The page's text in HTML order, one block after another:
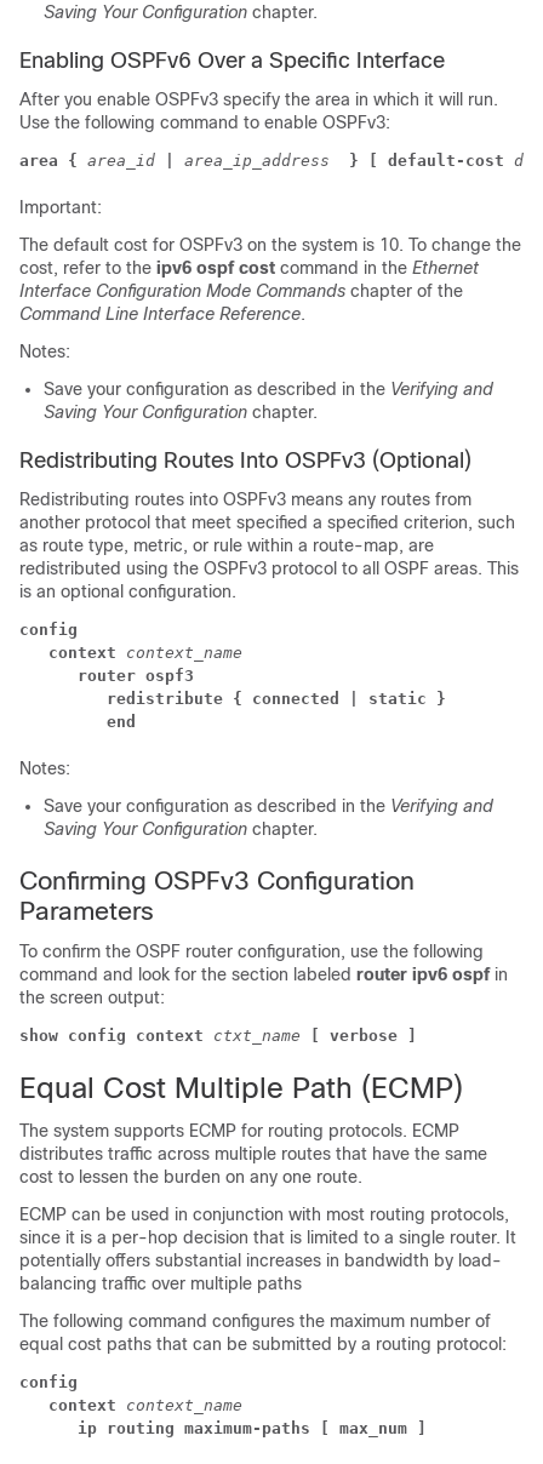
Saving Your Configuration chapter.
Enabling OSPFv6 Over a Specific Interface
After you enable OSPFv3 specify the area in which it will run.
Use the following command to enable OSPFv3:
area { area_id area_ip_address } [ default-cost
Important:
The default cost for OSPFv3 on the system is 10. To change the
cost, refer to the ipv6 ospf cost command in the Ethernet
Interface Configuration Mode Commands chapter of the
Command Line Interface Reference.
Notes:
Save your configuration as described in the Verifying and
Saving Your Configuration chapter.
Redistributing Routes Into OSPFv3 (Optional)
Redistributing routes into OSPFv3 means any routes from
another protocol that meet specified a specified criterion, such
as route type, metric, or rule within a route-map, are
redistributed using the OSPFv3 protocol to all OSPF areas. This
is an optional configuration.
config
context
context_name
router ospf3
redistribute { connected
| static }
end
Notes:
Save your configuration as described in the Verifying and
Saving Your Configuration chapter.
Confirming OSPFv3 Configuration
Parameters
To confirm the OSPF router configuration, use the following
command and look for the section labeled router ipv6 ospfin
the screen output:
show config context ctxt_name [ verbose ]
Equal Cost Multiple Path (ECMP)
The system supports ECMP for routing protocols. ECMP
distributes traffic across multiple routes that have the same
cost to lessen the burden on any one route.
ECMP can be used in conjunction with most routing protocols,
since it is a per-hop decision that is limited to a single router. It
potentially offers substantial increases in bandwidth by load-
balancing traffic over multiple paths
The following command configures the maximum number of
equal cost paths that can be submitted by a routing protocol:
config
context
context_name
ip routing maximum-paths
[ max_num ]